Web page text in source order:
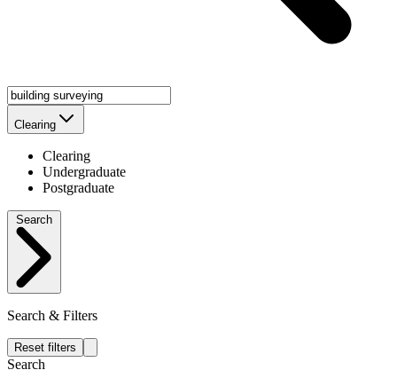
Clearing
Clearing
Undergraduate
Postgraduate
Search & Filters
Reset filters
Search